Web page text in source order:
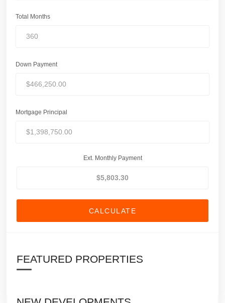
Total Months
Down Payment
Mortgage Principal
Ext. Monthly Payment
CALCULATE
FEATURED PROPERTIES